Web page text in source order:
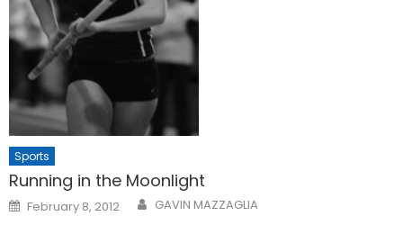
Sports
Running in the Moonlight
Posted
on
February 8, 2012 GAVIN MAZZAGLIA